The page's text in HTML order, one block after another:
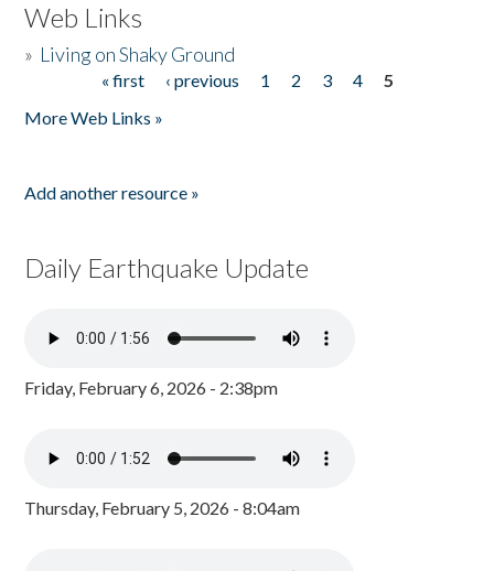
Web Links
» Living on Shaky Ground
« first ‹ previous 1 2 3 4
5
More Web Links »
Add another resource »
Daily Earthquake Update
Friday, February 6, 2026 - 2:38pm
Thursday, February 5, 2026 - 8:04am